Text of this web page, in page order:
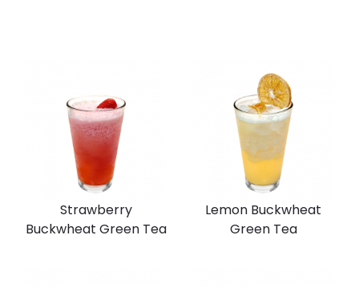
Strawberry
Buckwheat Green Tea
Lemon Buckwheat
Green Tea